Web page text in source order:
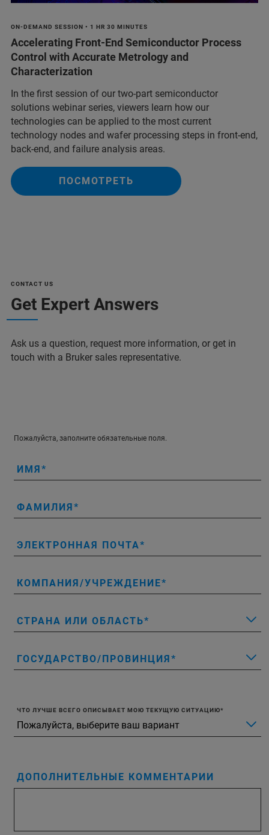
ON-DEMAND SESSION • 1 HR 30 MINUTES
Accelerating Front-End Semiconductor Process
Control with Accurate Metrology and
Characterization
In the first session of our two-part semiconductor
solutions webinar series, viewers learn how our
technologies can be applied to the most current
technology nodes and wafer processing steps in front-end,
back-end, and failure analysis areas.
ПОСМОТРЕТЬ
CONTACT US
Get Expert Answers
Ask us a question, request more information, or get in
touch with a Bruker sales representative.
Пожалуйста, заполните обязательные поля.
ИМЯ
ФАМИЛИЯ
ЭЛЕКТРОННАЯ ПОЧТА
КОМПАНИЯ/УЧРЕЖДЕНИЕ
СТРАНА ИЛИ ОБЛАСТЬ
ГОСУДАРСТВО/ПРОВИНЦИЯ
ЧТО ЛУЧШЕ ВСЕГО ОПИСЫВАЕТ МОЮ ТЕКУЩУЮ СИТУАЦИЮ
ДОПОЛНИТЕЛЬНЫЕ КОММЕНТАРИИ